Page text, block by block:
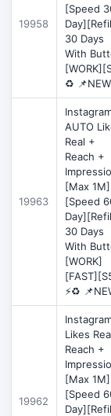
19958
[Speed
30 Days
With
♻️ 📌NEW
19963
AUTO
Real +
Reach +
[Max 1M]
[Speed
30 Days
With
[WORK]
⚡♻️
19962
Likes
Reach +
[Max 1M]
[Speed